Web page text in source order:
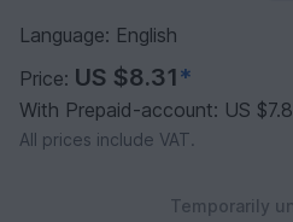
Language: English
Price: US $8.31*
With Prepaid-account: US
All prices include VAT.
Temporarily